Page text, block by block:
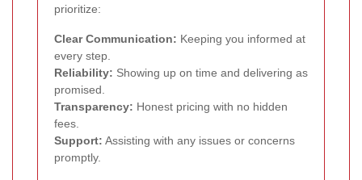
prioritize:
Clear Communication: Keeping you informed at
every step.
Reliability: Showing up on time and delivering as
promised.
Transparency: Honest pricing with no hidden
fees.
Support: Assisting with any issues or concerns
promptly.